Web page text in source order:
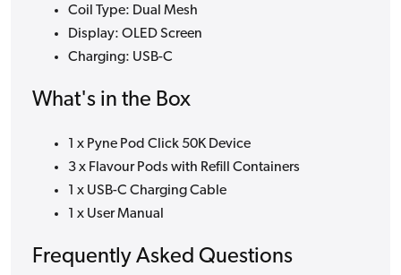
Coil Type: Dual Mesh
Display: OLED Screen
Charging: USB-C
What's in the Box
1 x Pyne Pod Click 50K Device
3 x Flavour Pods with Refill Containers
1 x USB-C Charging Cable
1 x User Manual
Frequently Asked Questions